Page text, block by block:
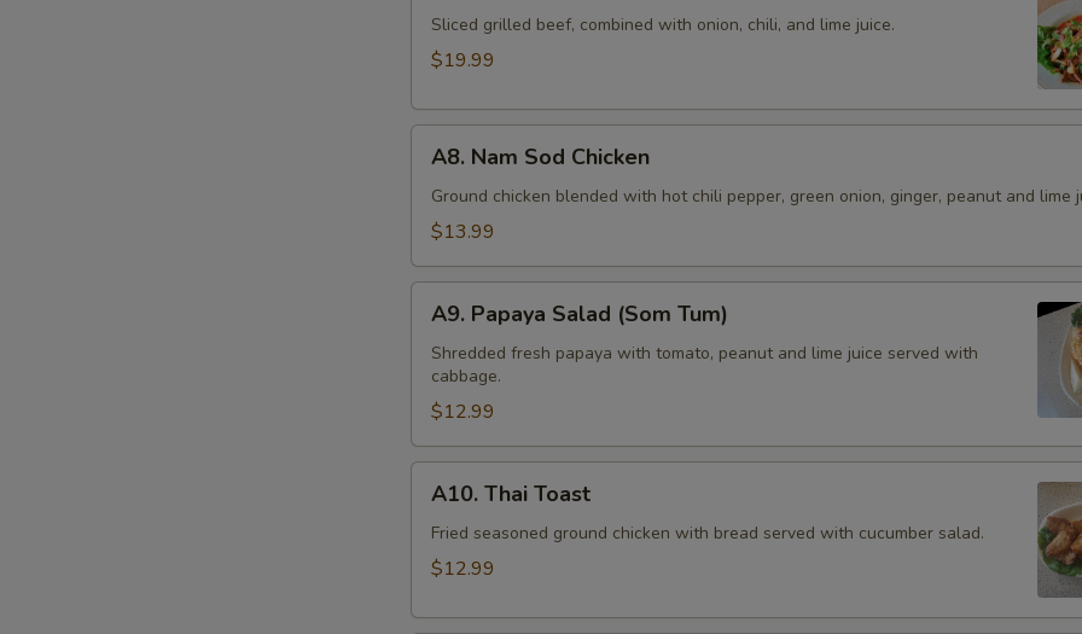
Tok
Beef
Sliced grilled beef, combined with onion, chili, and lime juice.
$19.99
Nam
Sod
Chicken
A8. Nam Sod Chicken
Ground chicken blended with hot chili pepper, green onion, ginger, peanut and lime
$13.99
Papaya
Salad
(Som
Tum)
A9. Papaya Salad (Som Tum)
Shredded fresh papaya with tomato, peanut and lime juice served with
cabbage.
$12.99
Thai
Toast
A10. Thai Toast
Fried seasoned ground chicken with bread served with cucumber salad.
$12.99